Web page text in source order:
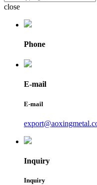
close
Phone
E-mail
E-mail
Inquiry
Inquiry